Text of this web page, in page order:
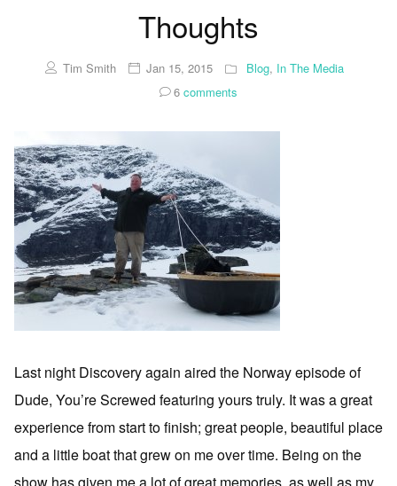
Thoughts
Tim Smith Jan 15, 2015 Blog, In The Media
6 comments
Last night Discovery again aired the Norway episode of
Dude, You’re Screwed featuring yours truly. It was a great
experience from start to finish; great people, beautiful place
and a little boat that grew on me over time. Being on the